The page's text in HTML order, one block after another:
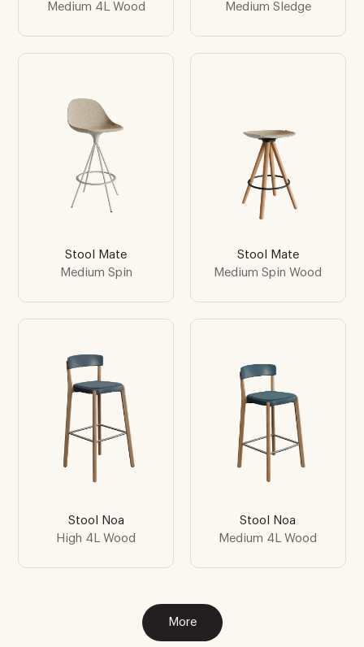
Medium 4L Wood
Medium Sledge
Stool Mate
Medium Spin
Stool Mate
Medium Spin Wood
Stool Noa
High 4L Wood
Stool Noa
Medium 4L Wood
More